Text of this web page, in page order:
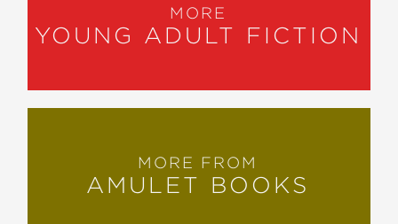
MORE
YOUNG ADULT FICTION
MORE FROM
AMULET BOOKS